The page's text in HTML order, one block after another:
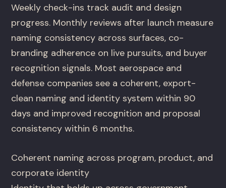
Weekly check-ins track audit and design
progress. Monthly reviews after launch measure
naming consistency across surfaces, co-
branding adherence on live pursuits, and buyer
recognition signals. Most aerospace and
defense companies see a coherent, export-
clean naming and identity system within 90
days and improved recognition and proposal
consistency within 6 months.
Coherent naming across program, product, and
corporate identity